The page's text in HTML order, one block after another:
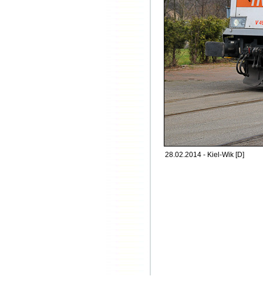
28.02.2014 - Kiel-Wik [D]